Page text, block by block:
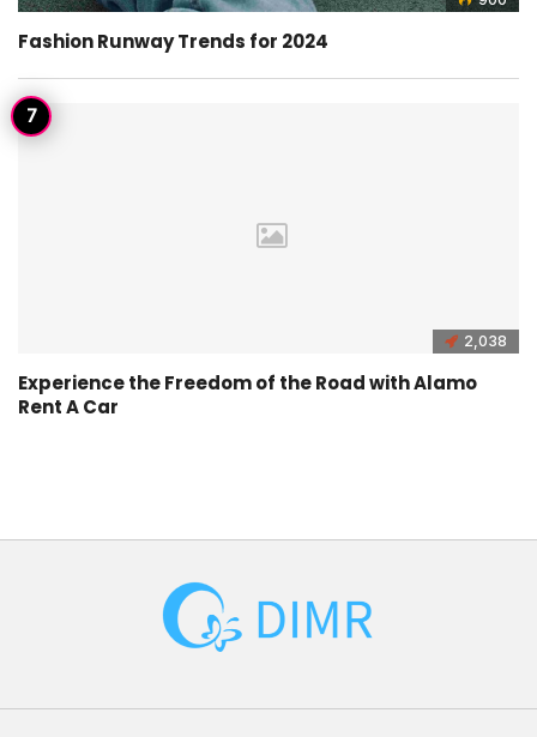
Fashion Runway Trends for 2024
2,038
Experience the Freedom of the Road with Alamo
Rent A Car